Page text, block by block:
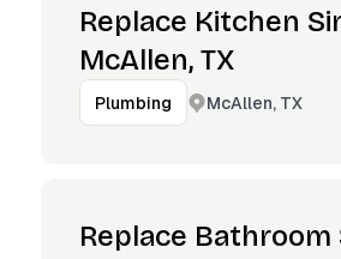
Replace Kitchen
McAllen, TX
Plumbing McAllen, TX
Replace Bathroom